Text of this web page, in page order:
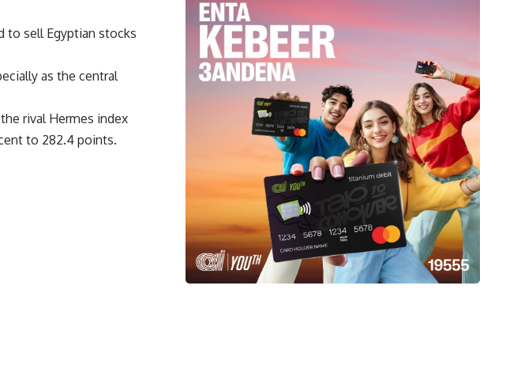
to sell Egyptian stocks
as the central
rival Hermes index
to 282.4 points.